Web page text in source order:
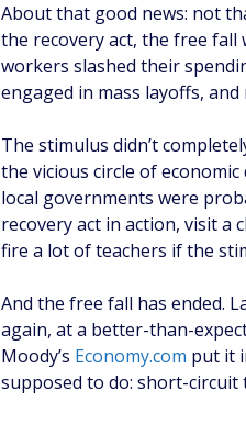
About that good news: not
the recovery act, the free fall
workers slashed their
engaged in mass layoffs, and
The stimulus didn’t
the vicious circle of
local governments were
recovery act in action, visit a
fire a lot of teachers if the
And the free fall has ended.
again, at a better-than-
Moody’s Economy.com put it
supposed to do: short-circuit